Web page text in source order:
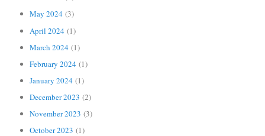
May 2024 (3)
April 2024 (1)
March 2024 (1)
February 2024 (1)
January 2024 (1)
December 2023 (2)
November 2023 (3)
October 2023 (1)